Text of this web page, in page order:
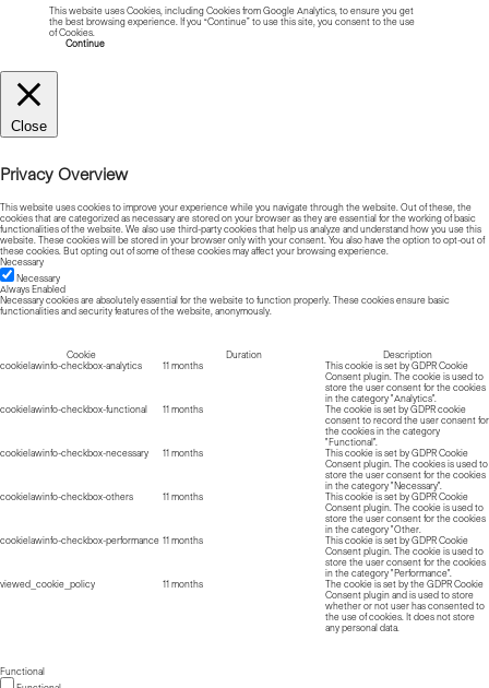
This website uses Cookies, including Cookies from Google Analytics, to ensure you get
the best browsing experience. If you “Continue” to use this site, you consent to the use
of Cookies.
Continue
Close
Privacy Overview
This website uses cookies to improve your experience while you navigate through the website. Out of these, the
cookies that are categorized as necessary are stored on your browser as they are essential for the working of basic
functionalities of the website. We also use third-party cookies that help us analyze and understand how you use this
website. These cookies will be stored in your browser only with your consent. You also have the option to opt-out of
these cookies. But opting out of some of these cookies may affect your browsing experience.
Necessary
Necessary
Always Enabled
Necessary cookies are absolutely essential for the website to function properly. These cookies ensure basic
functionalities and security features of the website, anonymously.
Cookie Duration
Description
cookielawinfo-checkbox-analytics
11 months
This cookie is set by GDPR Cookie
Consent plugin. The cookie is used to
store the user consent for the cookies
in the category "Analytics".
cookielawinfo-checkbox-functional
11 months
The cookie is set by GDPR cookie
consent to record the user consent for
the cookies in the category
"Functional".
cookielawinfo-checkbox-necessary
11 months
This cookie is set by GDPR Cookie
Consent plugin. The cookies is used to
store the user consent for the cookies
in the category "Necessary".
cookielawinfo-checkbox-others
11 months
This cookie is set by GDPR Cookie
Consent plugin. The cookie is used to
store the user consent for the cookies
in the category "Other.
cookielawinfo-checkbox-performance 11 months
This cookie is set by GDPR Cookie
Consent plugin. The cookie is used to
store the user consent for the cookies
in the category "Performance".
viewed_cookie_policy
11 months
The cookie is set by the GDPR Cookie
Consent plugin and is used to store
whether or not user has consented to
the use of cookies. It does not store
any personal data.
Functional